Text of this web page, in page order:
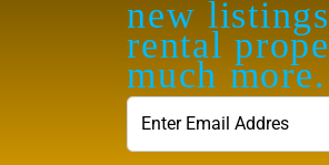
new
rental
much more.
contact@royalew.com